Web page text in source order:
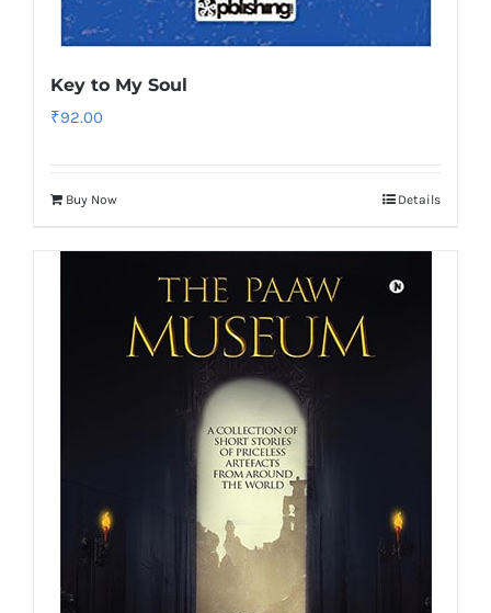
Key to My Soul
₹92.00
Buy Now Details